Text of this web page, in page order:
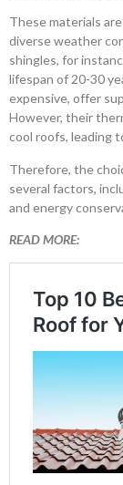
These materials
diverse weather
shingles, for
lifespan of 20-30
expensive, offer
However, their
cool roofs, leading
Therefore, the
several factors,
and energy
READ MORE: